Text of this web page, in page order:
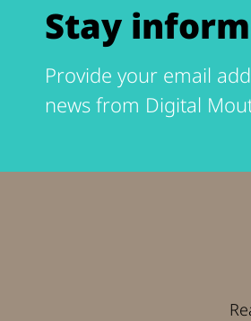
Stay
Provide your email
news from Digital